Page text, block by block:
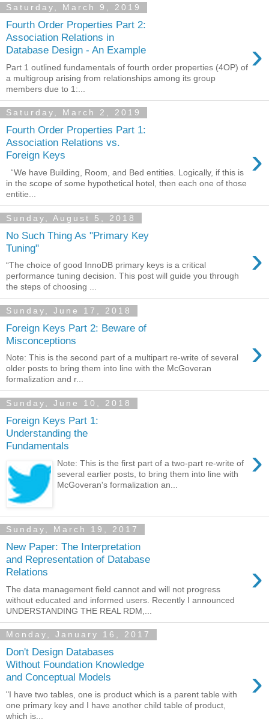
Saturday, March 9, 2019
Fourth Order Properties Part 2:
Association Relations in
Database Design - An Example
›
Part 1 outlined fundamentals of fourth order properties (4OP) of
a multigroup arising from relationships among its group
members due to 1:...
Saturday, March 2, 2019
Fourth Order Properties Part 1:
Association Relations vs.
Foreign Keys
›
“We have Building, Room, and Bed entities. Logically, if this is
in the scope of some hypothetical hotel, then each one of those
entitie...
Sunday, August 5, 2018
No Such Thing As "Primary Key
Tuning"
›
“The choice of good InnoDB primary keys is a critical
performance tuning decision. This post will guide you through
the steps of choosing ...
Sunday, June 17, 2018
Foreign Keys Part 2: Beware of
Misconceptions
›
Note: This is the second part of a multipart re-write of several
older posts to bring them into line with the McGoveran
formalization and r...
Sunday, June 10, 2018
Foreign Keys Part 1:
Understanding the
Fundamentals
›
Note: This is the first part of a two-part re-write of
several earlier posts, to bring them into line with
McGoveran's formalization an...
Sunday, March 19, 2017
New Paper: The Interpretation
and Representation of Database
Relations
›
The data management field cannot and will not progress
without educated and informed users. Recently I announced
UNDERSTANDING THE REAL RDM,...
Monday, January 16, 2017
Don't Design Databases
Without Foundation Knowledge
and Conceptual Models
›
"I have two tables, one is product which is a parent table with
one primary key and I have another child table of product,
which is...